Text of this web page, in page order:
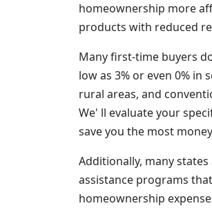
homeownership more
products with reduced
Many first-time buyers
low as 3% or even 0% in
rural areas, and
We' ll evaluate your
save you the most
Additionally, many
assistance programs
homeownership